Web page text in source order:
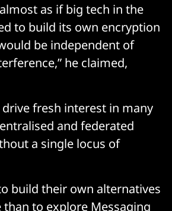
as if big tech in the
to build its own encryption
be independent of
he claimed,
fresh interest in many
and federated
a single locus of
build their own alternatives
to explore Messaging